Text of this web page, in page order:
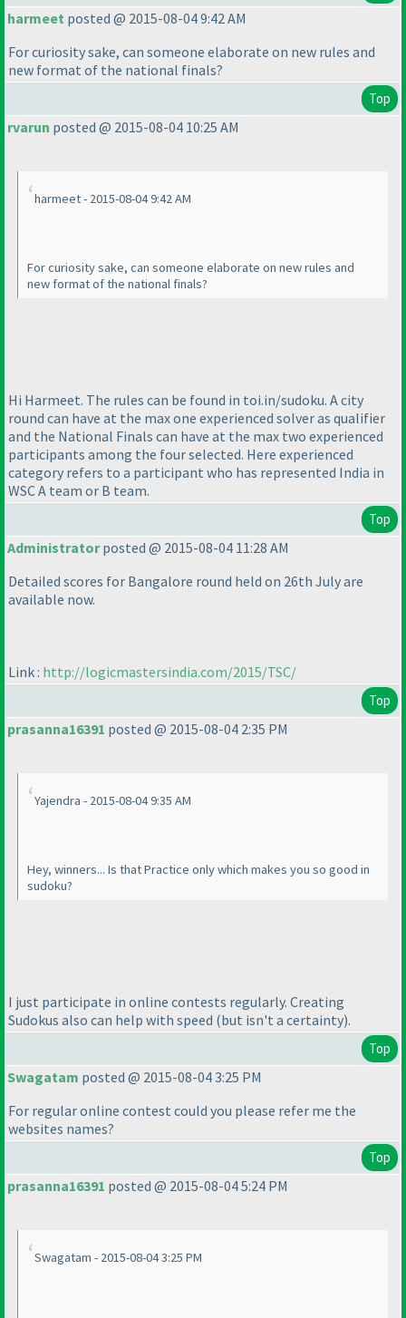
harmeet posted @ 2015-08-04 9:42 AM
For curiosity sake, can someone elaborate on new rules and
new format of the national finals?
Top
rvarun posted @ 2015-08-04 10:25 AM
harmeet - 2015-08-04 9:42 AM
For curiosity sake, can someone elaborate on new rules and
new format of the national finals?
Hi Harmeet. The rules can be found in toi.in/sudoku. A city
round can have at the max one experienced solver as qualifier
and the National Finals can have at the max two experienced
participants among the four selected. Here experienced
category refers to a participant who has represented India in
WSC A team or B team.
Top
Administratorposted @ 2015-08-04 11:28 AM
Detailed scores for Bangalore round held on 26th July are
available now.
Link : http://logicmastersindia.com/2015/TSC/
Top
prasanna16391 posted @ 2015-08-04 2:35 PM
Yajendra - 2015-08-04 9:35 AM
Hey, winners... Is that Practice only which makes you so good in
sudoku?
I just participate in online contests regularly. Creating
Sudokus also can help with speed (but isn't a certainty).
Top
Swagatam posted @ 2015-08-04 3:25 PM
For regular online contest could you please refer me the
websites names?
Top
prasanna16391 posted @ 2015-08-04 5:24 PM
Swagatam - 2015-08-04 3:25 PM